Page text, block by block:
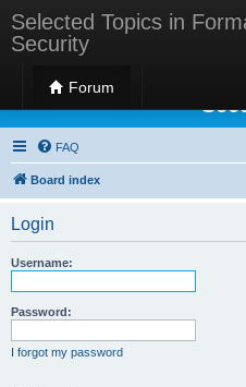
Selected Topics in
Security
Forum
Selected Topics in
FAQ
Board index
Login
Username:
Password:
I forgot my password